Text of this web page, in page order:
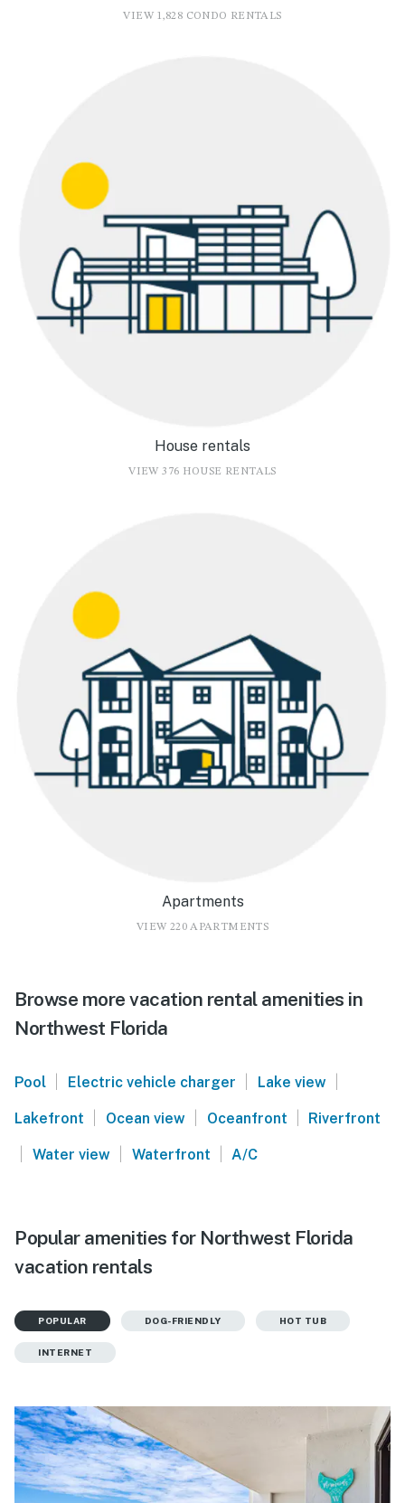
VIEW 1,828 CONDO RENTALS
House rentals
VIEW 376 HOUSE RENTALS
Apartments
VIEW 220 APARTMENTS
Browse more vacation rental amenities in
Northwest Florida
Pool | Electric vehicle charger | Lake view |
Lakefront | Ocean view | Oceanfront | Riverfront
| Water view | Waterfront | A/C
Popular amenities for Northwest Florida
vacation rentals
POPULAR DOG-FRIENDLY HOT TUB
INTERNET